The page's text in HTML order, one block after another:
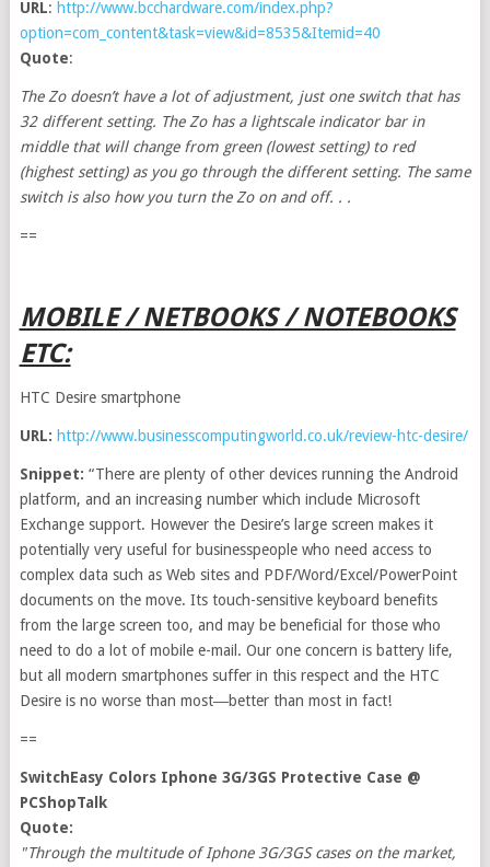
URL: http://www.bcchardware.com/index.php?
option=com_content&task=view&id=8535&Itemid=40
Quote:
The Zo doesn’t have a lot of adjustment, just one switch that has
32 different setting. The Zo has a lightscale indicator bar in
middle that will change from green (lowest setting) to red
(highest setting) as you go through the different setting. The same
switch is also how you turn the Zo on and off. . .
==
MOBILE / NETBOOKS / NOTEBOOKS
ETC:
HTC Desire smartphone
URL: http://www.businesscomputingworld.co.uk/review-htc-desire/
Snippet: “There are plenty of other devices running the Android
platform, and an increasing number which include Microsoft
Exchange support. However the Desire’s large screen makes it
potentially very useful for businesspeople who need access to
complex data such as Web sites and PDF/Word/Excel/PowerPoint
documents on the move. Its touch-sensitive keyboard benefits
from the large screen too, and may be beneficial for those who
need to do a lot of mobile e-mail. Our one concern is battery life,
but all modern smartphones suffer in this respect and the HTC
Desire is no worse than most―better than most in fact!
==
SwitchEasy Colors Iphone 3G/3GS Protective Case @
PCShopTalk
Quote:
"Through the multitude of Iphone 3G/3GS cases on the market,